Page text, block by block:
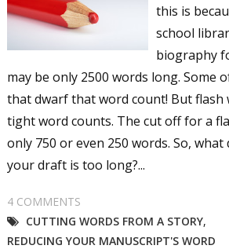
this is
school
biography
may be only 2500 words long. Some
that dwarf that word count! But flash
tight word counts. The cut off for a
only 750 or even 250 words. So,
your draft is too long?...
4 COMMENTS
CUTTING WORDS FROM A STORY,
REDUCING YOUR MANUSCRIPT'S WORD